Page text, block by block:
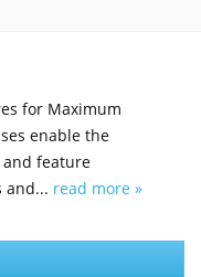
for Maximum
enable the
feature
and... read more »